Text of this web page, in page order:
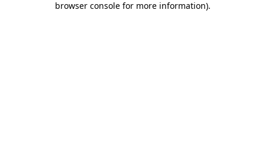
browser console for more information).